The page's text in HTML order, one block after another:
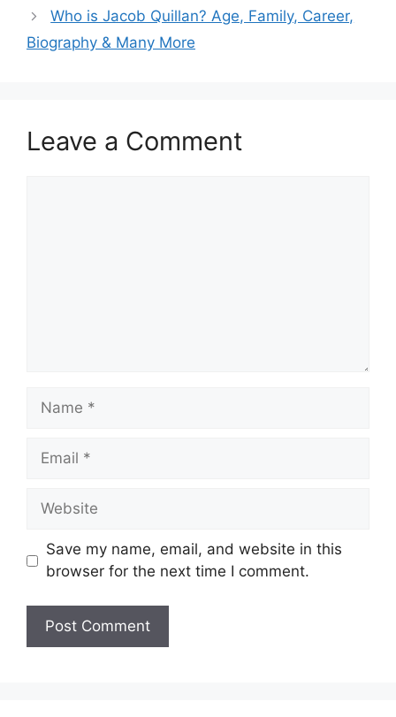
Who is Jacob Quillan? Age, Family, Career,
Biography & Many More
Leave a Comment
Save my name, email, and website in this
browser for the next time I comment.